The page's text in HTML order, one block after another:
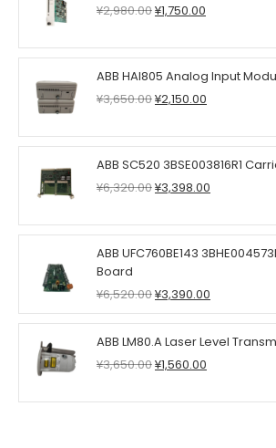
¥2,980.00Original
was:
¥2,980.00.
¥1,750.00
is:
¥1,750.00.
ABB HAI805 Analog Input
¥3,650.00Original
was:
¥3,650.00.
¥2,150.00
is:
¥2,150.00.
ABB SC520 3BSE003816R1
¥6,320.00Original
was:
¥6,320.00.
¥3,398.00
is:
¥3,398.00.
ABB UFC760BE143
Board
¥6,520.00Original
price
was:
¥6,520.00.
¥3,390.00
price
is:
¥3,390.00.
ABB LM80.A Laser Level
¥3,650.00Original
was:
¥1,560.00
is: